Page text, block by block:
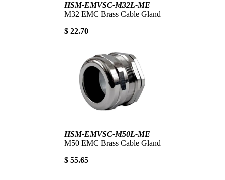
HSM-EMVSC-M32L-ME
M32 EMC Brass Cable Gland
$ 22.70
HSM-EMVSC-M50L-ME
M50 EMC Brass Cable Gland
$ 55.65